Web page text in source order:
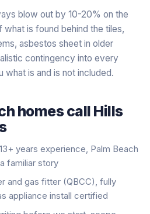
blow out by 10-20% on the
is found behind the tiles,
asbestos sheet in older
contingency into every
what is and is not included.
homes call Hills
years experience, Palm Beach
familiar story
and gas fitter (QBCC), fully
appliance install certified